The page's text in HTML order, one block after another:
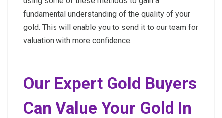
fundamental understanding of the quality of your
gold. This will enable you to send it to our team for
valuation with more confidence.
Our Expert Gold Buyers
Can Value Your Gold In